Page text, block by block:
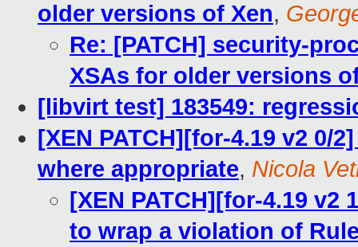
older versions of Xen,
Re: [PATCH] security-
XSAs for older versions
[libvirt test] 183549:
[XEN PATCH][for-4.19 v2 0/
where appropriate, Nicola
[XEN PATCH][for-4.19 v2
to wrap a violation of